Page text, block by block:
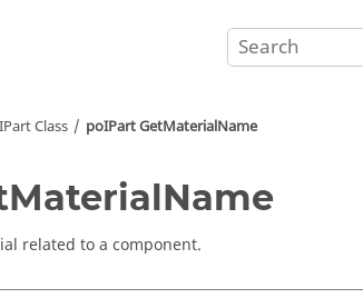
Class poIPart GetMaterialName
related to a component.